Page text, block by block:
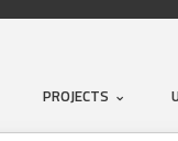
PROJECTS